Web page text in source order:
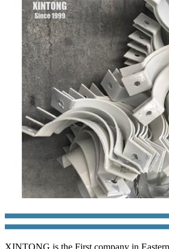
XINTONG is the First company in